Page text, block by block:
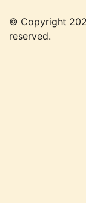
© Copyright
reserved.